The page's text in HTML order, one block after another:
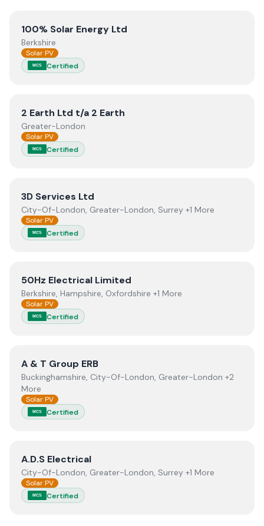
View100% Solar Energy Ltd
100% Solar Energy Ltd
Berkshire
Solar PV
MCS Certified
View2 Earth Ltd t/a 2 Earth
2 Earth Ltd t/a 2 Earth
Greater-London
Solar PV
MCS Certified
View3D Services Ltd
3D Services Ltd
City-Of-London, Greater-London, Surrey +1 More
Solar PV
MCS Certified
View50Hz Electrical Limited
50Hz Electrical Limited
Berkshire, Hampshire, Oxfordshire +1 More
Solar PV
MCS Certified
ViewA & T Group ERB
A & T Group ERB
Buckinghamshire, City-Of-London, Greater-London +2
More
Solar PV
MCS Certified
ViewA.D.S Electrical
A.D.S Electrical
City-Of-London, Greater-London, Surrey +1 More
Solar PV
MCS Certified